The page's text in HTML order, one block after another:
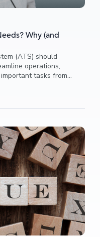
Why (and
(ATS) should
operations,
tasks from